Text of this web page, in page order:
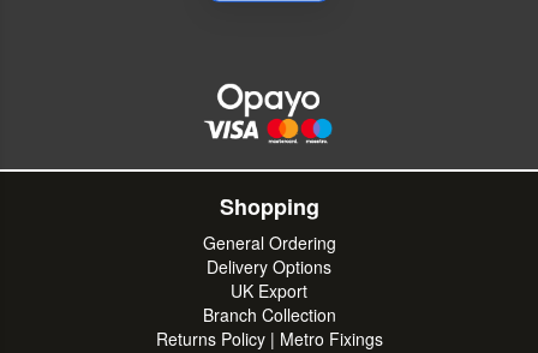
Shopping
General Ordering
Delivery Options
UK Export
Branch Collection
Returns Policy | Metro Fixings